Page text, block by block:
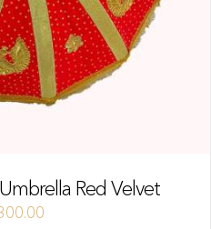
Red Velvet